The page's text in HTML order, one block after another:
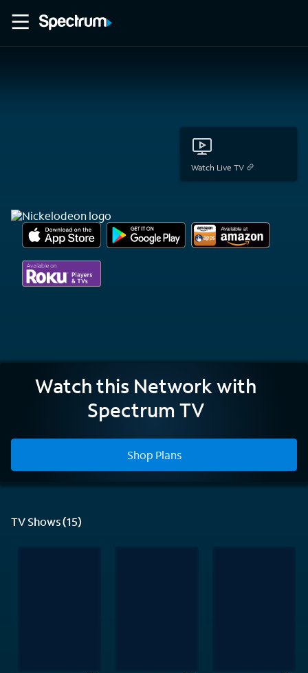
Watch Live TV
Nickelodeon
Watch this Network with
Spectrum TV
Shop Plans
TV Shows (15)